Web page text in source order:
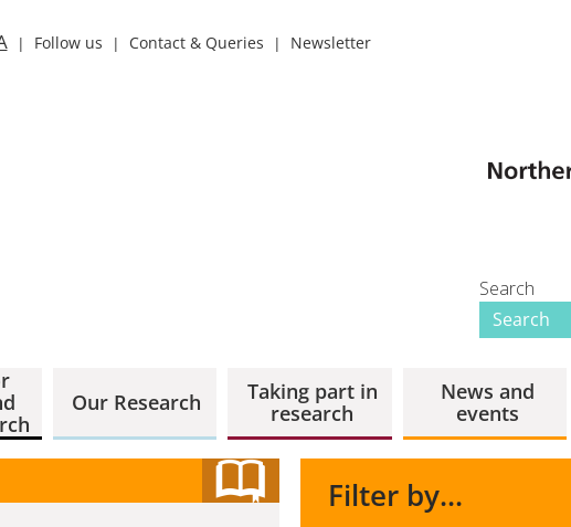
Follow us Contact & Queries Newsletter
Search
Our Research
Taking part in
research
News and
events
Filter by...